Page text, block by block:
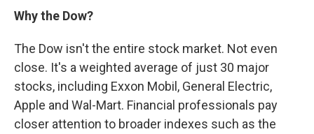
Why the Dow?
The Dow isn't the entire stock market. Not even
close. It's a weighted average of just 30 major
stocks, including Exxon Mobil, General Electric,
Apple and Wal-Mart. Financial professionals pay
closer attention to broader indexes such as the